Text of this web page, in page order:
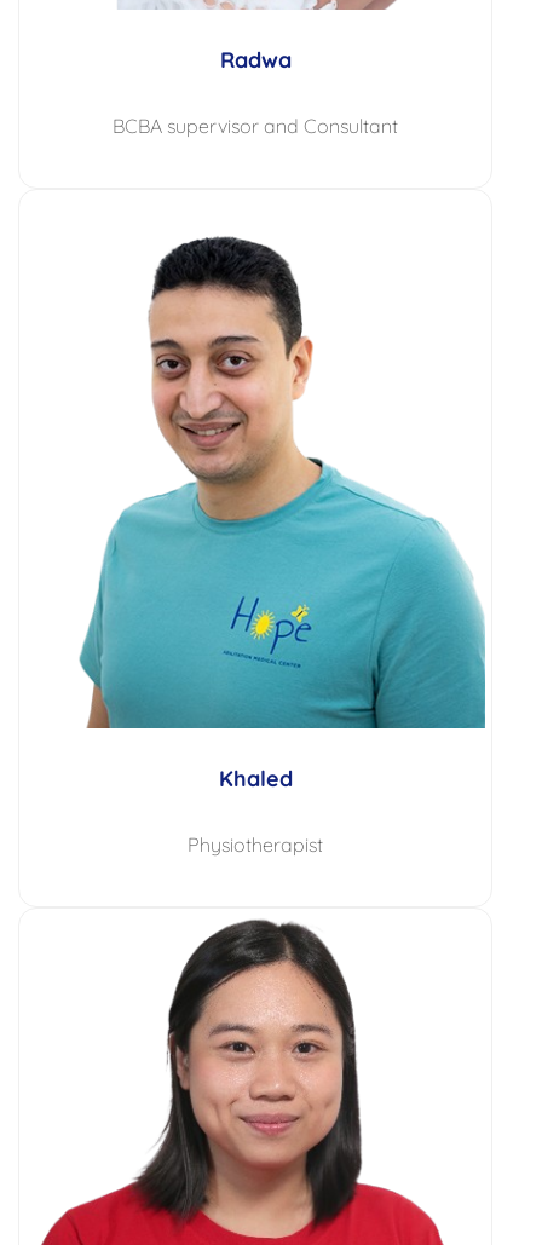
Radwa
BCBA supervisor and Consultant
Khaled
Physiotherapist